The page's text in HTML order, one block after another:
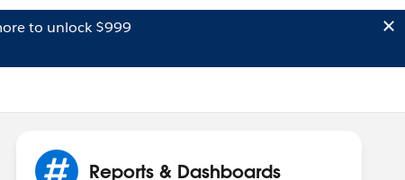
to unlock $999
Reports & Dashboards